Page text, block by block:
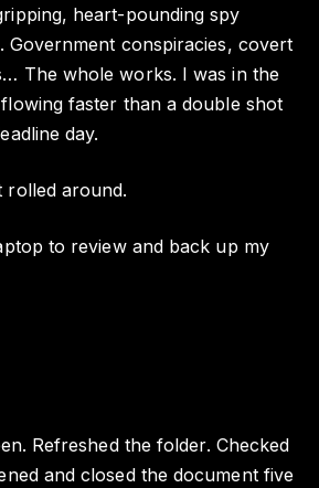
heart-pounding spy
Government conspiracies, covert
The whole works. I was in the
faster than a double shot
day.
rolled around.
to review and back up my
Refreshed the folder. Checked
and closed the document five